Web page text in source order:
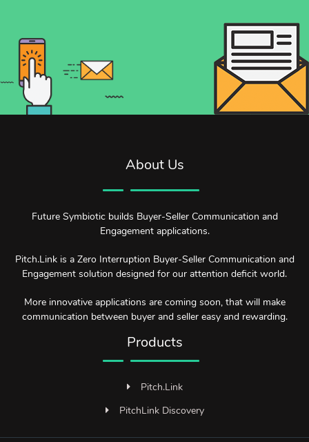
About Us
Future Symbiotic builds Buyer-Seller Communication and
Engagement applications.
Pitch.Link is a Zero Interruption Buyer-Seller Communication and
Engagement solution designed for our attention deficit world.
More innovative applications are coming soon, that will make
communication between buyer and seller easy and rewarding.
Products
Pitch.Link
PitchLink Discovery